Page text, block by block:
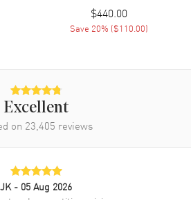
Stainless Steel Bracelet
Deployment with Push Button
Fashion
$440.00
Save 20% ($110.00)
Excellent
on 23,405 reviews
JK - 05 Aug 2026